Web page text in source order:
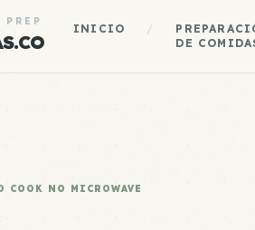
INICIO
DE
COOK NO MICROWAVE